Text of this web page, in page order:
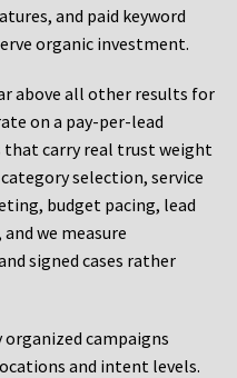
and paid keyword
organic investment.
above all other results for
on a pay-per-lead
that carry real trust weight
selection, service
budget pacing, lead
we measure
signed cases rather
campaigns
and intent levels.